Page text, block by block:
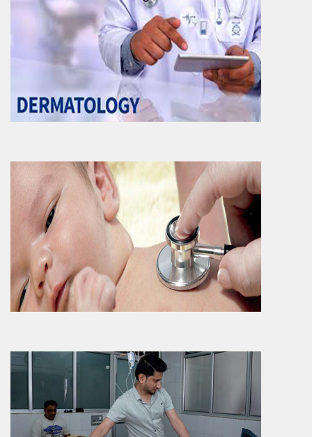
Paediatrics
Paediatrics and Neonatal care Department
contributes to significant healthcare
services to new born ..
Gynaecology & Obstetrics
Gynaecology as well as obstetrics
Department is also a primary department of
the hospital. Ranging ..
Ophthalmology